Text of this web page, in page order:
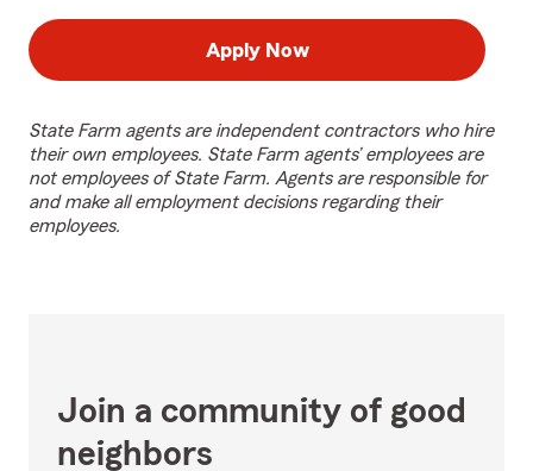
Apply Now
State Farm agents are independent contractors who hire
their own employees. State Farm agents’ employees are
not employees of State Farm. Agents are responsible for
and make all employment decisions regarding their
employees.
Join a community of good
neighbors